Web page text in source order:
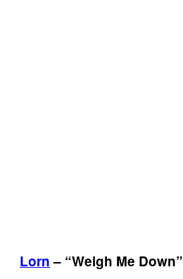
Lorn– “Weigh Me Down”